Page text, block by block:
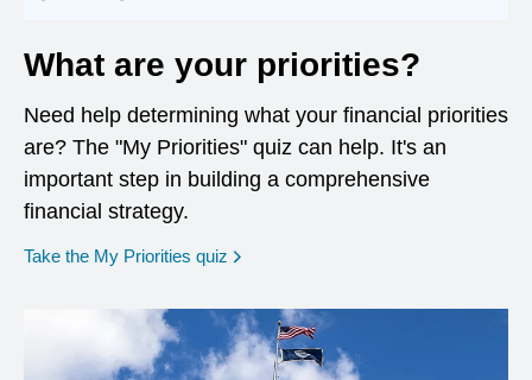
What are your priorities?
Need help determining what your financial priorities
are? The "My Priorities" quiz can help. It's an
important step in building a comprehensive
financial strategy.
Take the My Priorities quiz opens in a new window